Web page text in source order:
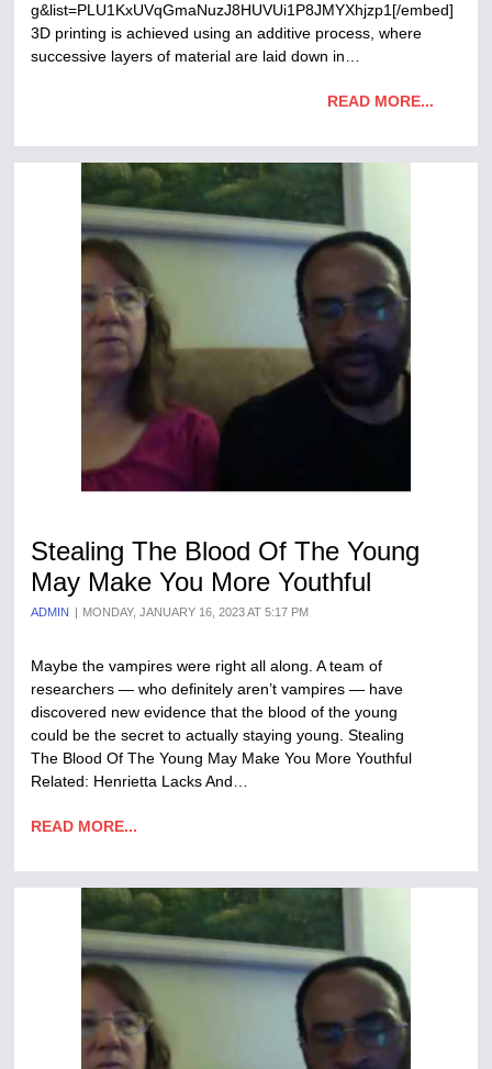
g&list=PLU1KxUVqGmaNuzJ8HUVUi1P8JMYXhjzp1[/embed]
3D printing is achieved using an additive process, where
successive layers of material are laid down in…
READ MORE...
Stealing The Blood Of The Young
May Make You More Youthful
ADMIN MONDAY, JANUARY 16, 2023 AT 5:17 PM
Maybe the vampires were right all along. A team of
researchers — who definitely aren’t vampires — have
discovered new evidence that the blood of the young
could be the secret to actually staying young. Stealing
The Blood Of The Young May Make You More Youthful
Related: Henrietta Lacks And…
READ MORE...